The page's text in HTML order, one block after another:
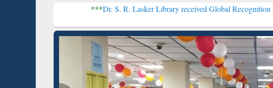
Dr. S. R. Lasker Library received Global Recognition for Hosting